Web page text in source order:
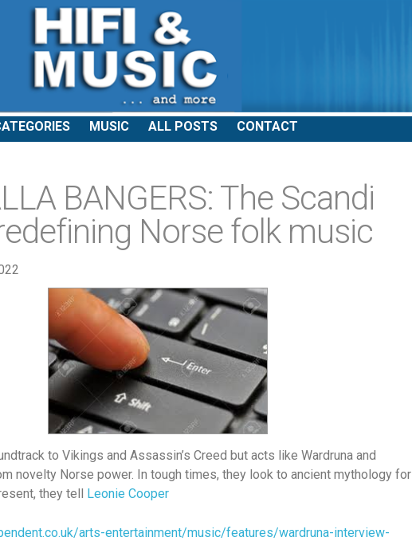
MUSIC ALL POSTS CONTACT
BANGERS: The Scandi
Norse folk music
to Vikings and Assassin’s Creed but acts like Wardruna and
novelty Norse power. In tough times, they look to ancient mythology for
they tell Leonie Cooper
arts-entertainment/music/features/wardruna-interview-